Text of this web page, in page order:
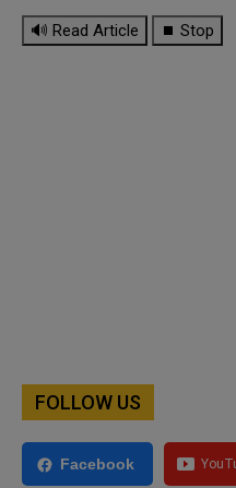
🔊 Read Article ⏹ Stop
FOLLOW US
Facebook